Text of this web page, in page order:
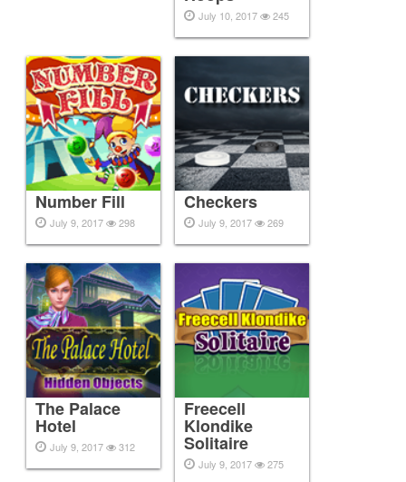
July 10, 2017 245
Number Fill
July 9, 2017 298
Checkers
July 9, 2017 269
The Palace
Hotel
July 9, 2017 312
Freecell
Klondike
Solitaire
July 9, 2017 275